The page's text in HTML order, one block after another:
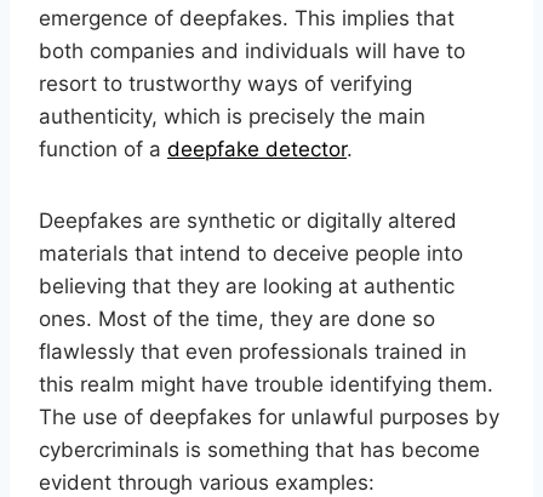
emergence of deepfakes. This implies that
both companies and individuals will have to
resort to trustworthy ways of verifying
authenticity, which is precisely the main
function of a deepfake detector.
Deepfakes are synthetic or digitally altered
materials that intend to deceive people into
believing that they are looking at authentic
ones. Most of the time, they are done so
flawlessly that even professionals trained in
this realm might have trouble identifying them.
The use of deepfakes for unlawful purposes by
cybercriminals is something that has become
evident through various examples: